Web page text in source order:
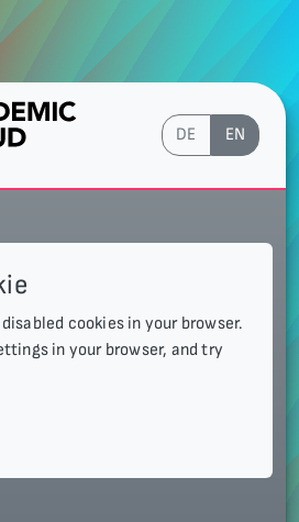
DE EN
cookies in your browser.
in your browser, and try